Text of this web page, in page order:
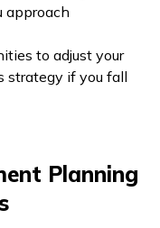
approach
to adjust your
strategy if you fall
Planning